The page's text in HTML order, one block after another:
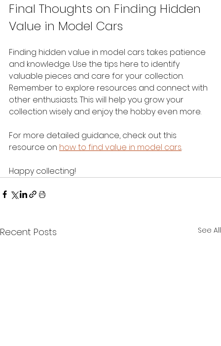
Final Thoughts on Finding Hidden
Value in Model Cars
Finding hidden value in model cars takes patience
and knowledge. Use the tips here to identify
valuable pieces and care for your collection.
Remember to explore resources and connect with
other enthusiasts. This will help you grow your
collection wisely and enjoy the hobby even more.
For more detailed guidance, check out this
resource on how to find value in model cars.
Happy collecting!
Recent Posts See All